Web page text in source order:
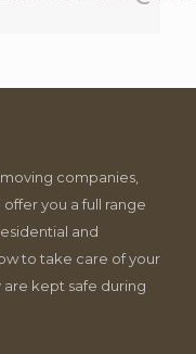
companies,
you a full range
and
to take care of your
kept safe during